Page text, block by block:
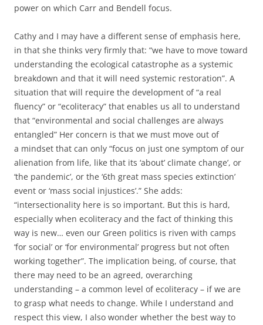
power on which Carr and Bendell focus.
Cathy and I may have a different sense of emphasis here,
in that she thinks very firmly that: “we have to move toward
understanding the ecological catastrophe as a systemic
breakdown and that it will need systemic restoration”. A
situation that will require the development of “a real
fluency” or “ecoliteracy” that enables us all to understand
that “environmental and social challenges are always
entangled” Her concern is that we must move out of
a mindset that can only “focus on just one symptom of our
alienation from life, like that its ‘about’ climate change’, or
‘the pandemic’, or the ‘6th great mass species extinction’
event or ‘mass social injustices’.” She adds:
“intersectionality here is so important. But this is hard,
especially when ecoliteracy and the fact of thinking this
way is new… even our Green politics is riven with camps
‘for social’ or ‘for environmental’ progress but not often
working together”. The implication being, of course, that
there may need to be an agreed, overarching
understanding – a common level of ecoliteracy – if we are
to grasp what needs to change. While I understand and
respect this view, I also wonder whether the best way to